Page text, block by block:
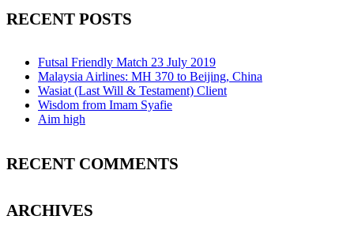
RECENT POSTS
Futsal Friendly Match 23 July 2019
Malaysia Airlines: MH 370 to Beijing, China
Wasiat (Last Will & Testament) Client
Wisdom from Imam Syafie
Aim high
RECENT COMMENTS
ARCHIVES